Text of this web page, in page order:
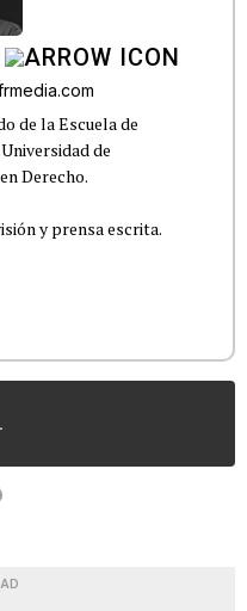
de la Escuela de
de
Derecho.
y prensa escrita.